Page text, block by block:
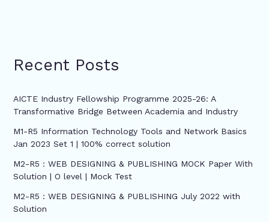
Recent Posts
AICTE Industry Fellowship Programme 2025-26: A
Transformative Bridge Between Academia and Industry
M1-R5 Information Technology Tools and Network Basics
Jan 2023 Set 1 | 100% correct solution
M2-R5 : WEB DESIGNING & PUBLISHING MOCK Paper With
Solution | O level | Mock Test
M2-R5 : WEB DESIGNING & PUBLISHING July 2022 with
Solution